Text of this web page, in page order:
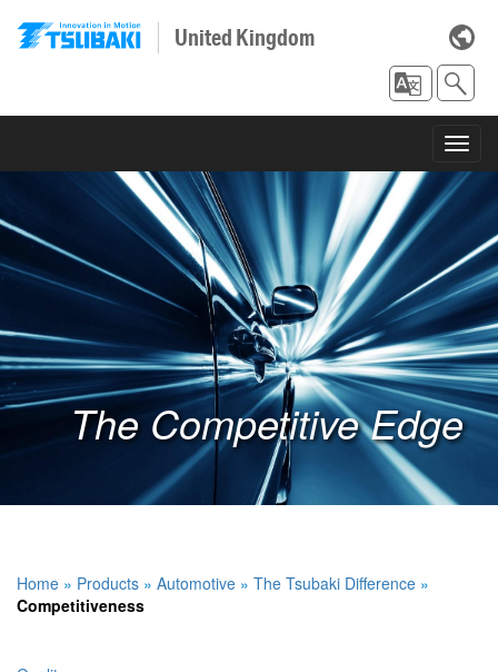
United Kingdom
The Competitive Edge
Home » Products » Automotive » The Tsubaki Difference »
Competitiveness